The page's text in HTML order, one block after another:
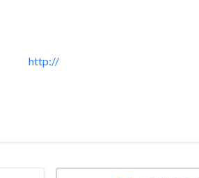
http://